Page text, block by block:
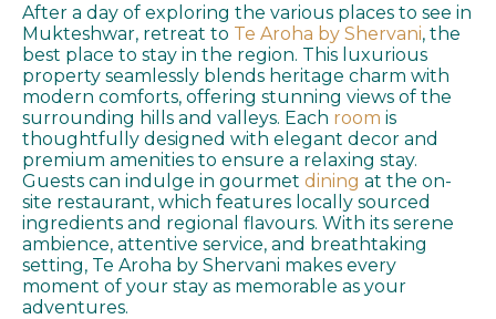
After a day of exploring the various places to see in
Mukteshwar, retreat to Te Aroha by Shervani, the
best place to stay in the region. This luxurious
property seamlessly blends heritage charm with
modern comforts, offering stunning views of the
surrounding hills and valleys. Each room is
thoughtfully designed with elegant decor and
premium amenities to ensure a relaxing stay.
Guests can indulge in gourmet dining at the on-
site restaurant, which features locally sourced
ingredients and regional flavours. With its serene
ambience, attentive service, and breathtaking
setting, Te Aroha by Shervani makes every
moment of your stay as memorable as your
adventures.